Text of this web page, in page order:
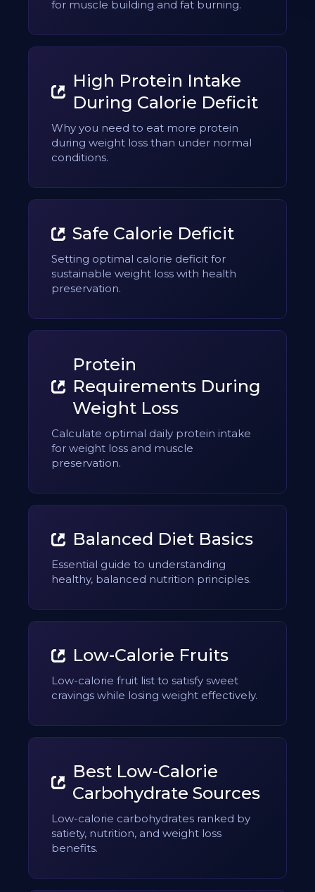
for muscle building and fat burning.
High Protein Intake
During Calorie Deficit
Why you need to eat more protein
during weight loss than under normal
conditions.
Safe Calorie Deficit
Setting optimal calorie deficit for
sustainable weight loss with health
preservation.
Protein
Requirements During
Weight Loss
Calculate optimal daily protein intake
for weight loss and muscle
preservation.
Balanced Diet Basics
Essential guide to understanding
healthy, balanced nutrition principles.
Low-Calorie Fruits
Low-calorie fruit list to satisfy sweet
cravings while losing weight effectively.
Best Low-Calorie
Carbohydrate Sources
Low-calorie carbohydrates ranked by
satiety, nutrition, and weight loss
benefits.